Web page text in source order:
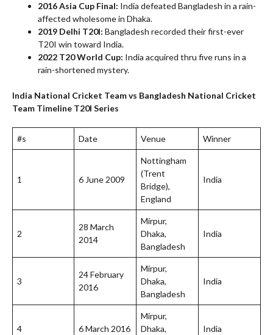
2016 Asia Cup Final: India defeated Bangladesh in a rain-
affected wholesome in Dhaka.
2019 Delhi T20I: Bangladesh recorded their first-ever
T20I win toward India.
2022 T20 World Cup: India acquired thru five runs in a
rain-shortened mystery.
India National Cricket Team vs Bangladesh National Cricket
Team Timeline T20I Series
#s Date Venue Winner
1 6 June 2009
Nottingham
(Trent
Bridge),
England
India
2
28 March
2014
Mirpur,
Dhaka,
Bangladesh
India
3
24 February
2016
Mirpur,
Dhaka,
Bangladesh
India
4 6 March 2016
Mirpur,
Dhaka,
India